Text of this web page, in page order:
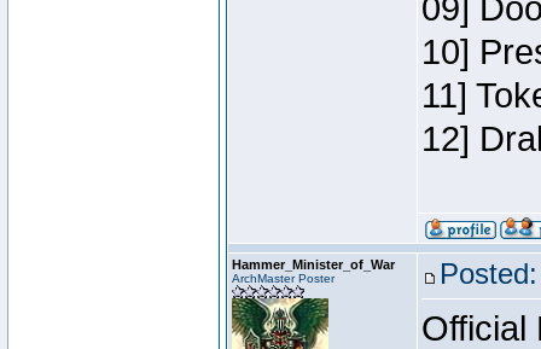
09]
10]
11]
12]
Hammer_Minister_of_War
ArchMaster Poster
Official